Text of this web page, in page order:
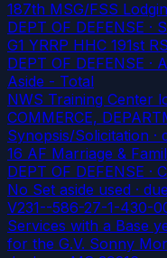
187th MSG/FSS
DEPT OF DEFENSE ·
G1 YRRP HHC 191st
DEPT OF DEFENSE ·
Aside - Total
NWS Training Center
COMMERCE,
Synopsis/Solicitation ·
16 AF Marriage &
DEPT OF DEFENSE ·
No Set aside used ·
V231--586-27-1-430-
Services with a Base
for the G.V. Sonny